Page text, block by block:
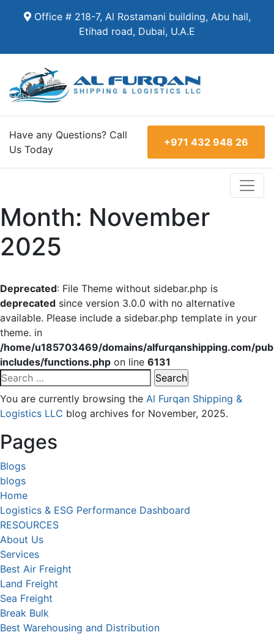
Office # 218-7, Al Rostamani building, Abu hail,
Etihad road, Dubai, U.A.E
Have any Questions? Call
Us Today
+971 432 948 26
Month: November
2025
Deprecated: File Theme without sidebar.php is
deprecated since version 3.0.0 with no alternative
available. Please include a sidebar.php template in your
theme. in
/home/u185703469/domains/alfurqanshipping.com/
includes/functions.php on line 6131
Search
for:
You are currently browsing the Al Furqan Shipping &
Logistics LLC blog archives for November, 2025.
Pages
Blogs
blogs
Home
Logistics & ESG Performance Dashboard
RESOURCES
About Us
Services
Best Air Freight
Land Freight
Sea Freight
Break Bulk
Best Warehousing and Distribution